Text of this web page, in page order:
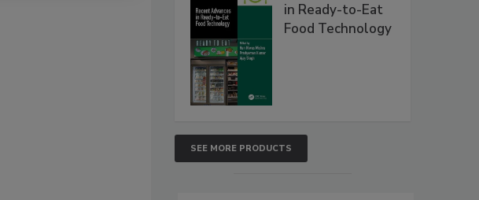
in Ready-to-Eat
Food Technology
SEE MORE PRODUCTS